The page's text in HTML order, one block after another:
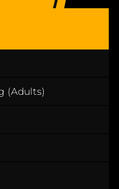
(Adults)